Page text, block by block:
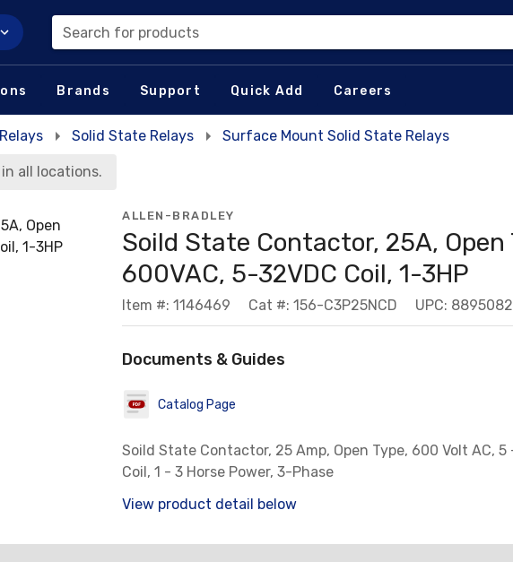
Search for products
Brands Support Quick Add Careers
Relays Solid State Relays Surface Mount Solid State Relays
all locations.
ALLEN-BRADLEY
Soild State Contactor, 25A, Open
600VAC, 5-32VDC Coil, 1-3HP
Item #: 1146469 Cat #: 156-C3P25NCD UPC:
Documents & Guides
Catalog Page
Soild State Contactor, 25 Amp, Open Type, 600 Volt AC, 5
Coil, 1 - 3 Horse Power, 3-Phase
View product detail below